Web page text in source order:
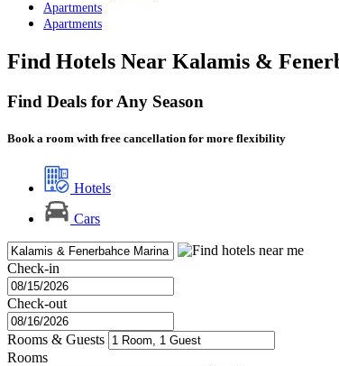
Apartments
Apartments
Find Hotels Near Kalamis &
Find Deals for Any Season
Book a room with free cancellation for more flexibility
Hotels
Cars
Check-in
Check-out
Rooms & Guests
Rooms